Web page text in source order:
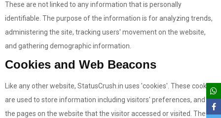
These are not linked to any information that is personally
identifiable. The purpose of the information is for analyzing trends,
administering the site, tracking users' movement on the website,
and gathering demographic information.
Cookies and Web Beacons
Like any other website, StatusCrush.in uses 'cookies'. These cookies
are used to store information including visitors' preferences, and
the pages on the website that the visitor accessed or visited. The